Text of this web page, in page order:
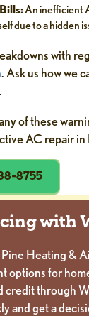
An inefficient
due to a hidden
with
. Ask us how we
of these
AC repair
8755
with
Heating &
options for
credit through
and get a